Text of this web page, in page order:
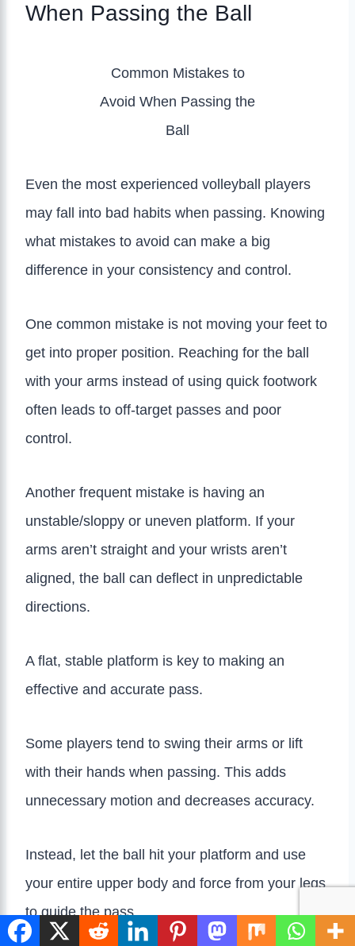
When Passing the Ball
Common Mistakes to
Avoid When Passing the
Ball
Even the most experienced volleyball players
may fall into bad habits when passing. Knowing
what mistakes to avoid can make a big
difference in your consistency and control.
One common mistake is not moving your feet to
get into proper position. Reaching for the ball
with your arms instead of using quick footwork
often leads to off-target passes and poor
control.
Another frequent mistake is having an
unstable/sloppy or uneven platform. If your
arms aren’t straight and your wrists aren’t
aligned, the ball can deflect in unpredictable
directions.
A flat, stable platform is key to making an
effective and accurate pass.
Some players tend to swing their arms or lift
with their hands when passing. This adds
unnecessary motion and decreases accuracy.
Instead, let the ball hit your platform and use
your entire upper body and force from your legs
to guide the pass.